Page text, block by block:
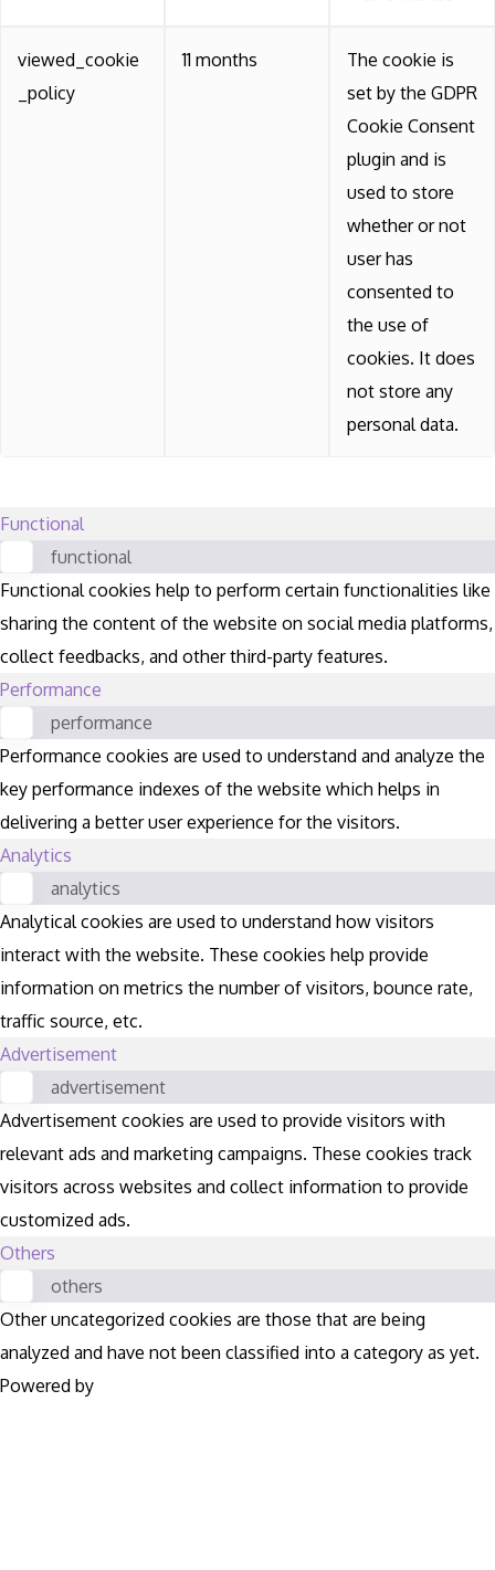
viewed_cookie
_policy
11 months
The cookie is
set by the GDPR
Cookie Consent
plugin and is
used to store
whether or not
user has
consented to
the use of
cookies. It does
not store any
personal data.
Functional
functional
Functional cookies help to perform certain functionalities like
sharing the content of the website on social media platforms,
collect feedbacks, and other third-party features.
Performance
performance
Performance cookies are used to understand and analyze the
key performance indexes of the website which helps in
delivering a better user experience for the visitors.
Analytics
analytics
Analytical cookies are used to understand how visitors
interact with the website. These cookies help provide
information on metrics the number of visitors, bounce rate,
traffic source, etc.
Advertisement
advertisement
Advertisement cookies are used to provide visitors with
relevant ads and marketing campaigns. These cookies track
visitors across websites and collect information to provide
customized ads.
Others
others
Other uncategorized cookies are those that are being
analyzed and have not been classified into a category as yet.
Powered by